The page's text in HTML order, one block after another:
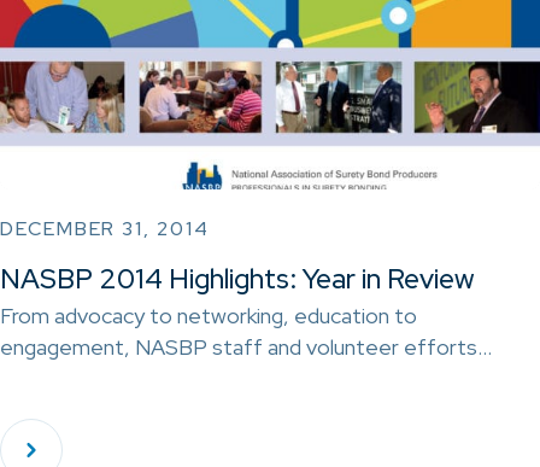
DECEMBER 31, 2014
NASBP 2014 Highlights: Year in Review
From advocacy to networking, education to
engagement, NASBP staff and volunteer efforts…